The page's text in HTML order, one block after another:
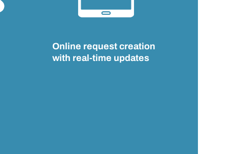
Online request creation
with real-time updates